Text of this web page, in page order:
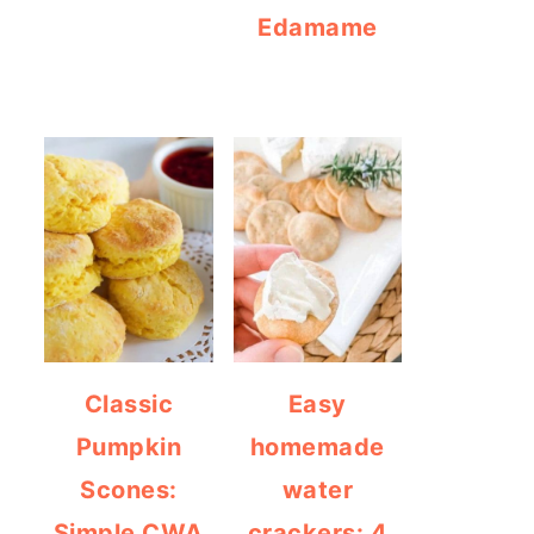
Edamame
Classic
Pumpkin
Scones:
Easy
homemade
water